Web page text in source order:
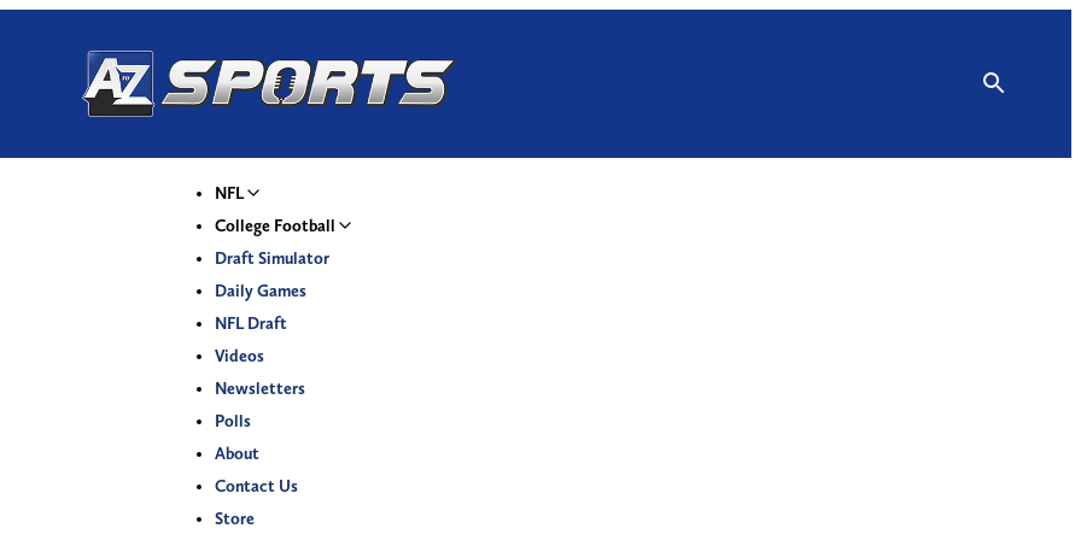
NFL
College Football
Draft Simulator
Daily Games
NFL Draft
Videos
Newsletters
Polls
About
Contact Us
Store